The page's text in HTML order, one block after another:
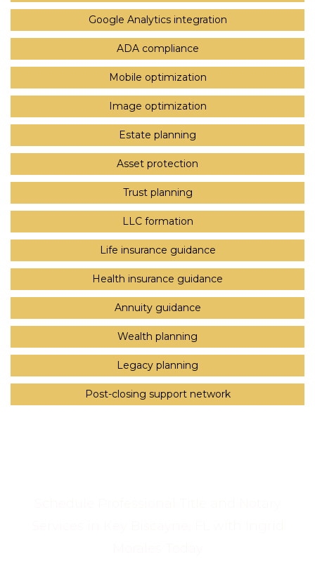
Google Analytics integration
ADA compliance
Mobile optimization
Image optimization
Estate planning
Asset protection
Trust planning
LLC formation
Life insurance guidance
Health insurance guidance
Annuity guidance
Wealth planning
Legacy planning
Post-closing support network